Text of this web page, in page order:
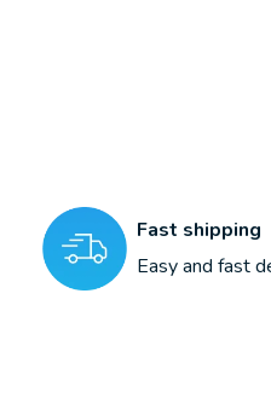
Fast shipping
Easy and fast